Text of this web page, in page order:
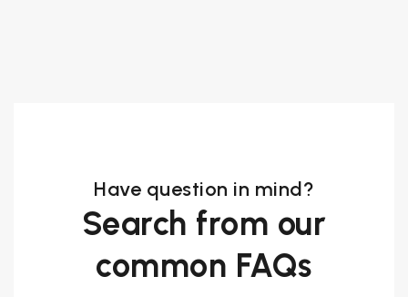
Have question in mind?
Search from our
common FAQs